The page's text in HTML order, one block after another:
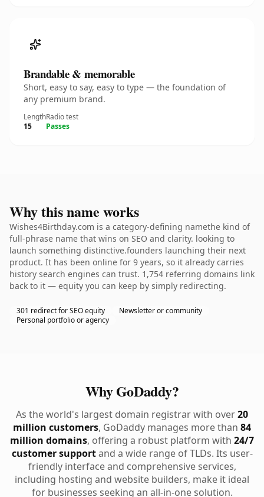
Brandable & memorable
Short, easy to say, easy to type — the foundation of
any premium brand.
Length
15
Radio test
Passes
Why this name works
Wishes4Birthday.com is a category-defining namethe kind of
full-phrase name that wins on SEO and clarity. looking to
launch something distinctive.founders launching their next
product. It has been online for 9 years, so it already carries
history search engines can trust. 1,754 referring domains link
back to it — equity you can keep by simply redirecting.
301 redirect for SEO equity
Newsletter or community
Personal portfolio or agency
Why GoDaddy?
As the world's largest domain registrar with over20
million customers, GoDaddy manages more than 84
million domains, offering a robust platform with 24/7
customer supportand a wide range of TLDs. Its user-
friendly interface and comprehensive services,
including hosting and website builders, make it ideal
for businesses seeking an all-in-one solution.